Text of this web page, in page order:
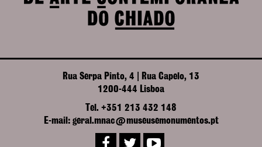
Rua Serpa Pinto, 4 | Rua Capelo, 13
1200-444 Lisboa
Tel. +351 213 432 148
E-mail: geral.mnac@museusemonumentos.pt